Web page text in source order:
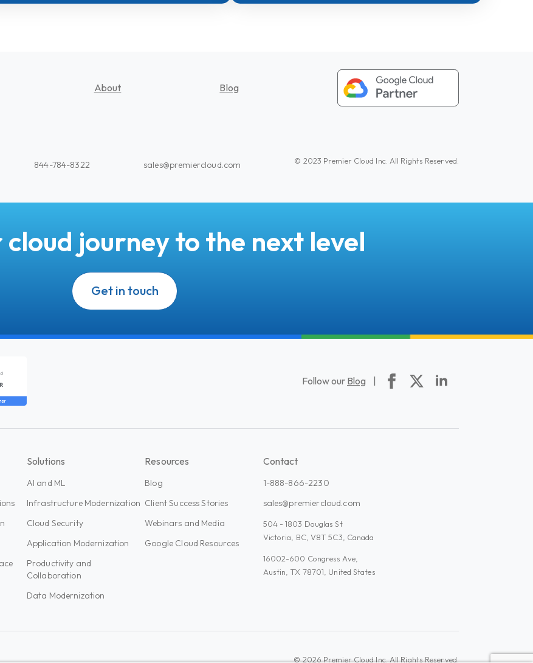
About Blog
844-784-8322 sales@premiercloud.com © 2023 Premier Cloud Inc. All Rights Reserved.
cloud journey to the next level
Get in touch
Follow our Blog
Solutions
AI and ML
Infrastructure Modernization
Cloud Security
Application Modernization
Productivity and
Collaboration
Data Modernization
Resources
Blog
Client Success Stories
Webinars and Media
Google Cloud Resources
Contact
1-888-866-2230
sales@premiercloud.com
504 - 1803 Douglas St
Victoria, BC, V8T 5C3, Canada
16002-600 Congress Ave,
Austin, TX 78701, United States
© 2026 Premier Cloud Inc. All Rights Reserved.